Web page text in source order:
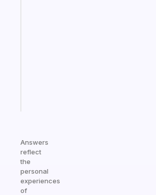
Answers
reflect
the
personal
experiences
of